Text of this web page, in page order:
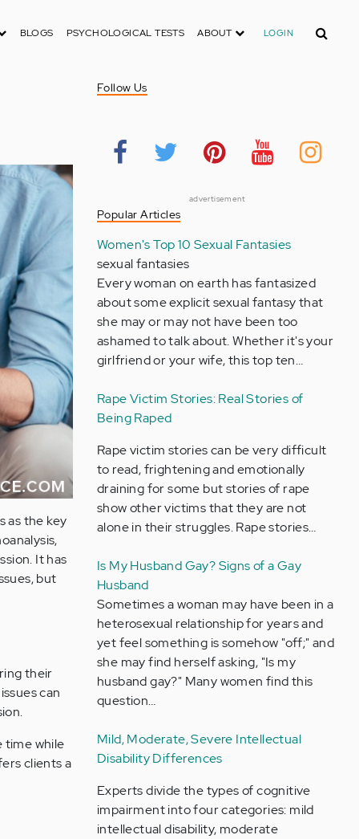
BLOGS PSYCHOLOGICAL TESTS ABOUT LOGIN Search
as the key
It has
but
their
can
time while
clients a
Follow Us
advertisement
Popular Articles
Women's Top 10 Sexual Fantasies
sexual fantasies
Every woman on earth has fantasized
about some explicit sexual fantasy that
she may or may not have been too
ashamed to talk about. Whether it's your
girlfriend or your wife, this top ten…
Rape Victim Stories: Real Stories of
Being Raped
Rape victim stories can be very difficult
to read, frightening and emotionally
draining for some but stories of rape
show other victims that they are not
alone in their struggles. Rape stories…
Is My Husband Gay? Signs of a Gay
Husband
Sometimes a woman may have been in a
heterosexual relationship for years and
yet feel something is somehow "off;" and
she may find herself asking, "Is my
husband gay?" Many women find this
question…
Mild, Moderate, Severe Intellectual
Disability Differences
Experts divide the types of cognitive
impairment into four categories: mild
intellectual disability, moderate